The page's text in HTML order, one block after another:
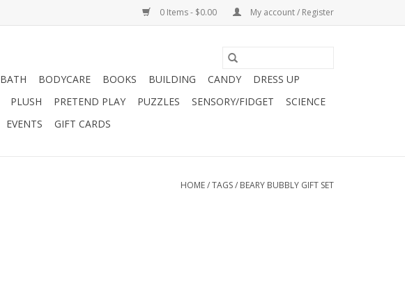
0 Items - $0.00 My account / Register
BATH BODYCARE BOOKS BUILDING CANDY
DRESS UP
PLUSH PRETEND PLAY PUZZLES SENSORY/FIDGET
SCIENCE
EVENTS GIFT CARDS
HOME/TAGS/ BEARY BUBBLY GIFT SET